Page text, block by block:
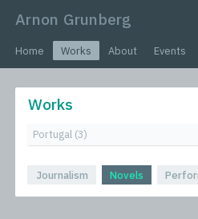
Arnon Grunberg
Home Works About Events
Works
Journalism Novels